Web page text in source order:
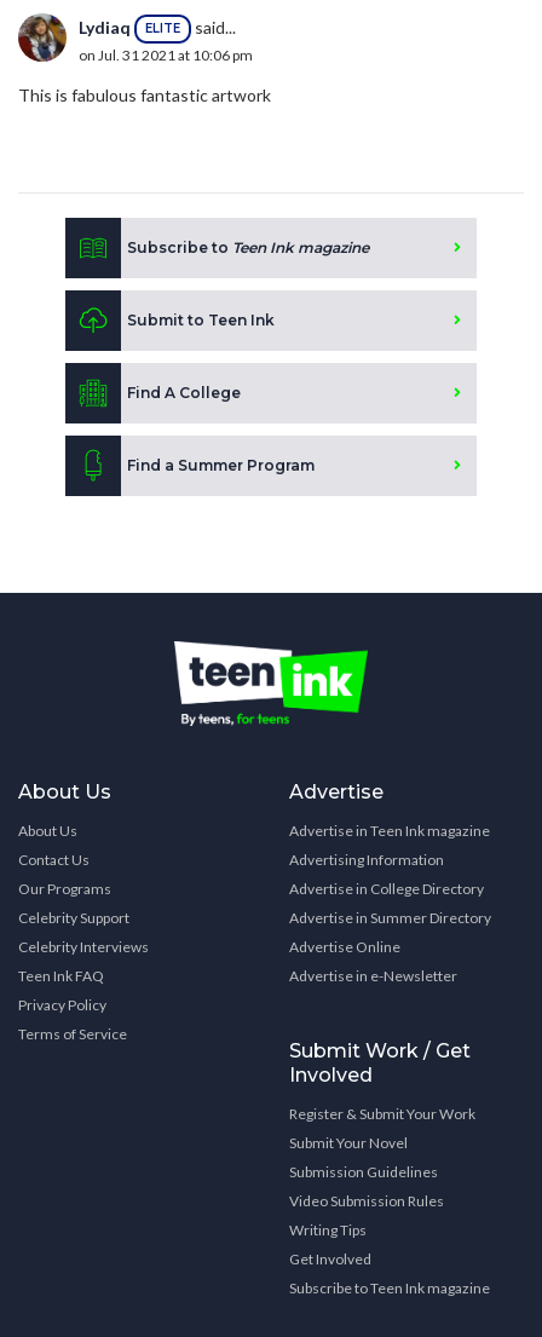
Lydiaq ELITE said...
on Jul. 31 2021 at 10:06 pm
This is fabulous fantastic artwork
Subscribe to Teen Ink magazine
Submit to Teen Ink
Find A College
Find a Summer Program
About Us
About Us
Contact Us
Our Programs
Celebrity Support
Celebrity Interviews
Teen Ink FAQ
Privacy Policy
Terms of Service
Advertise
Advertise in Teen Ink magazine
Advertising Information
Advertise in College Directory
Advertise in Summer Directory
Advertise Online
Advertise in e-Newsletter
Submit Work / Get
Involved
Register & Submit Your Work
Submit Your Novel
Submission Guidelines
Video Submission Rules
Writing Tips
Get Involved
Subscribe to Teen Ink magazine